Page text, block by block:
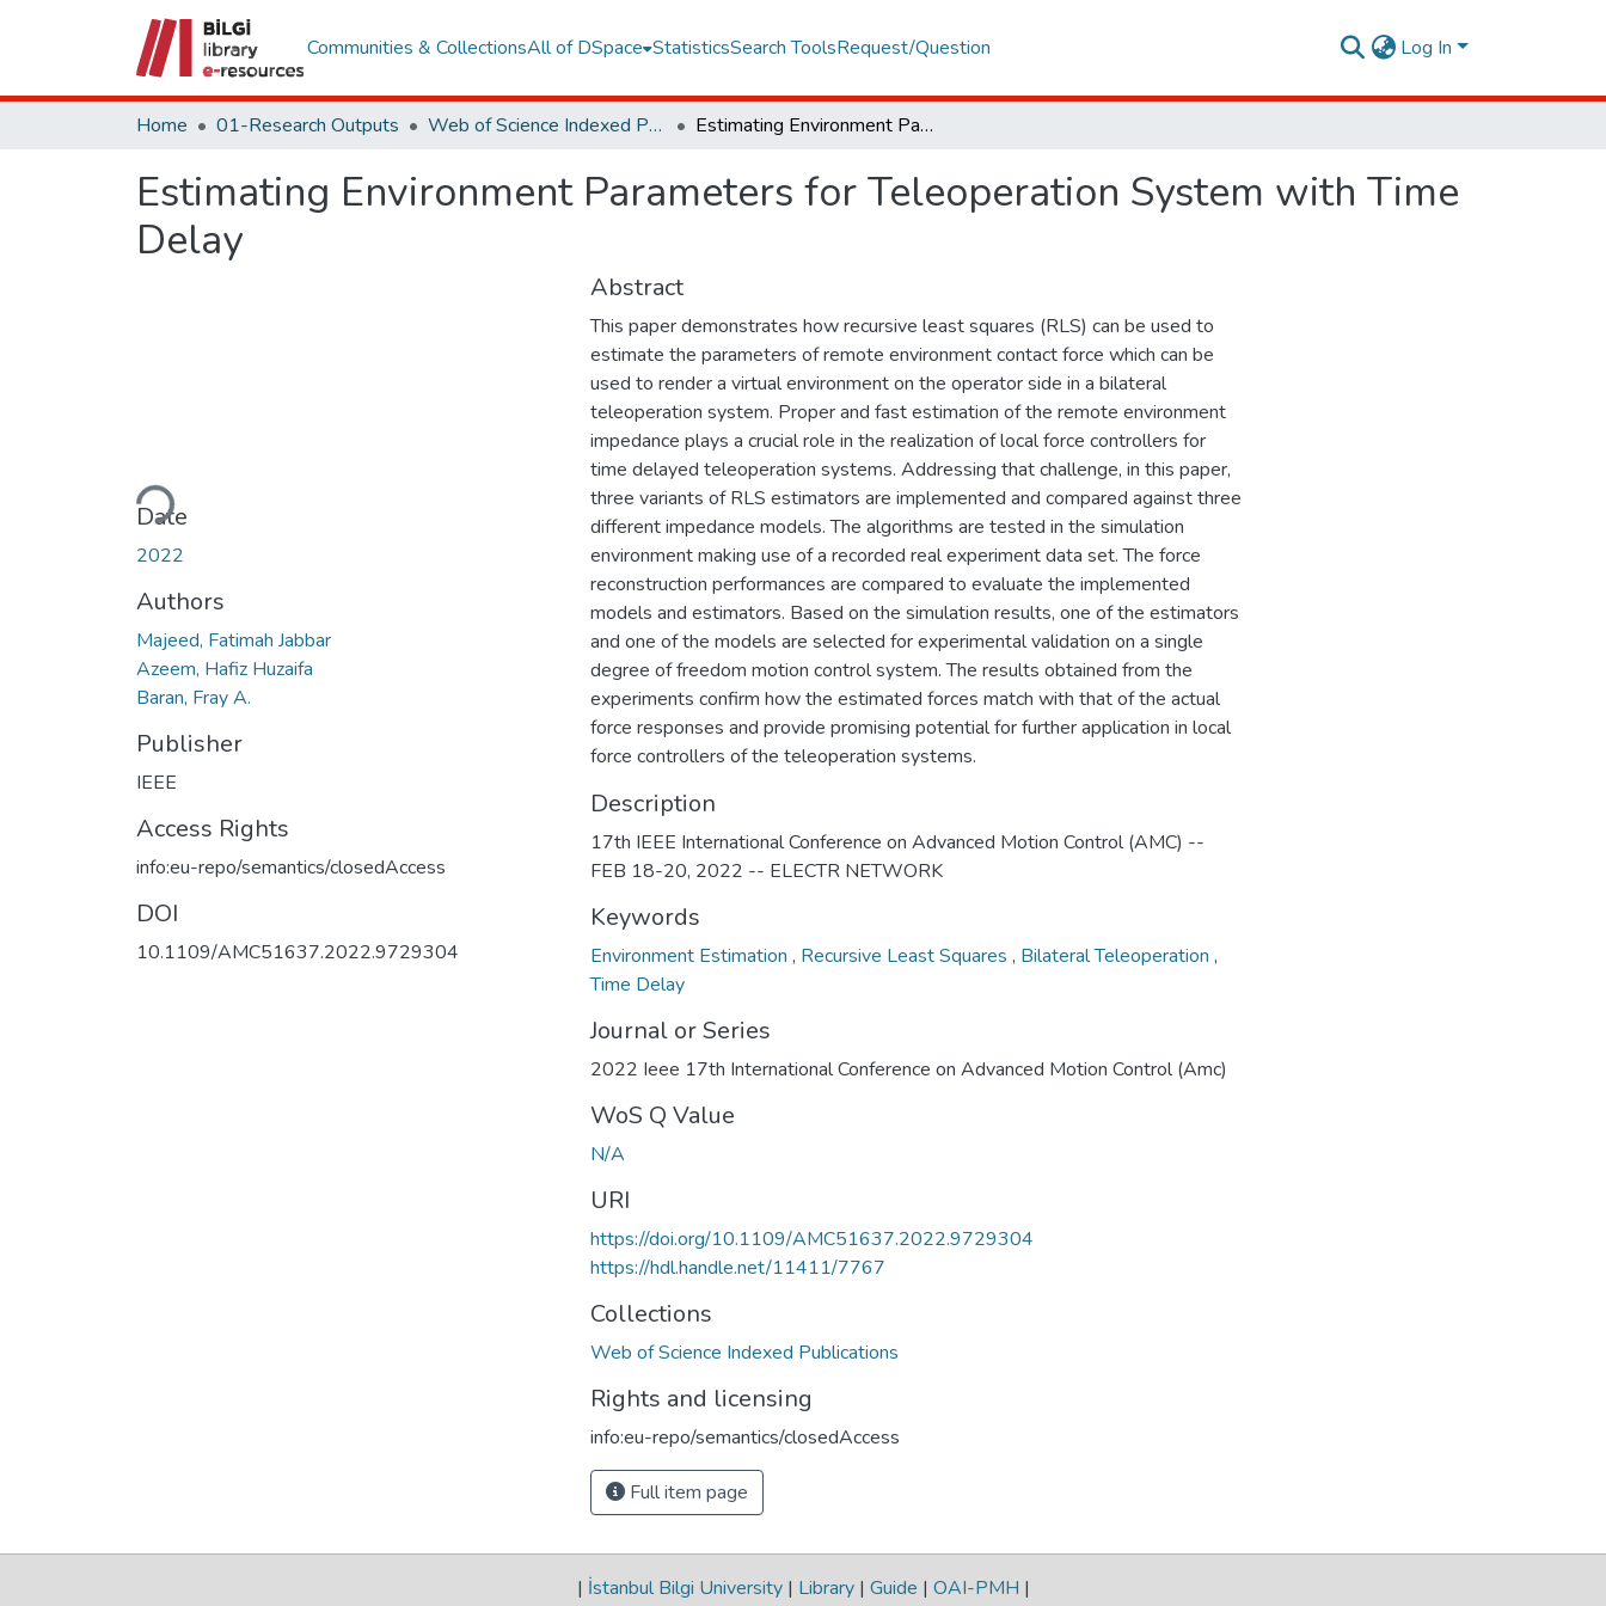
Communities & CollectionsAll of DSpace StatisticsSearch ToolsRequest/Question Log In
Home 01-Research Outputs Web of Science Indexed Publications Estimating Environment Parameters for Teleoperation System with Time Delay
Estimating Environment Parameters for Teleoperation System with Time
Delay
Loading...
Date
2022
Authors
Majeed, Fatimah Jabbar
Azeem, Hafiz Huzaifa
Baran, Fray A.
Publisher
IEEE
Access Rights
info:eu-repo/semantics/closedAccess
DOI
10.1109/AMC51637.2022.9729304
Abstract
This paper demonstrates how recursive least squares (RLS) can be used to
estimate the parameters of remote environment contact force which can be
used to render a virtual environment on the operator side in a bilateral
teleoperation system. Proper and fast estimation of the remote environment
impedance plays a crucial role in the realization of local force controllers for
time delayed teleoperation systems. Addressing that challenge, in this paper,
three variants of RLS estimators are implemented and compared against three
different impedance models. The algorithms are tested in the simulation
environment making use of a recorded real experiment data set. The force
reconstruction performances are compared to evaluate the implemented
models and estimators. Based on the simulation results, one of the estimators
and one of the models are selected for experimental validation on a single
degree of freedom motion control system. The results obtained from the
experiments confirm how the estimated forces match with that of the actual
force responses and provide promising potential for further application in local
force controllers of the teleoperation systems.
Description
17th IEEE International Conference on Advanced Motion Control (AMC) --
FEB 18-20, 2022 -- ELECTR NETWORK
Keywords
Environment Estimation , Recursive Least Squares , Bilateral Teleoperation ,
Time Delay
Journal or Series
2022 Ieee 17th International Conference on Advanced Motion Control (Amc)
WoS Q Value
N/A
URI
https://doi.org/10.1109/AMC51637.2022.9729304
https://hdl.handle.net/11411/7767
Collections
Web of Science Indexed Publications
Rights and licensing
info:eu-repo/semantics/closedAccess
Full item page
| İstanbul Bilgi University | Library | Guide | OAI-PMH |